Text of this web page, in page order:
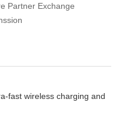
Partner Exchange
fast wireless charging and